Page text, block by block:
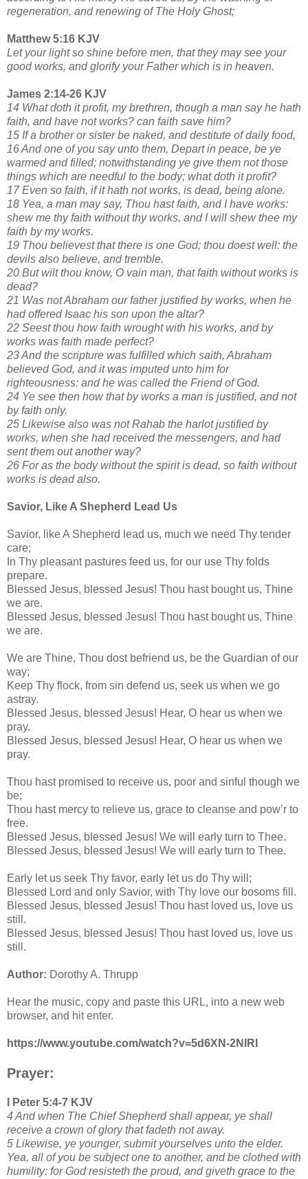
regeneration, and renewing of The Holy Ghost;
Matthew 5:16 KJV
Let your light so shine before men, that they may see your
good works, and glorify your Father which is in heaven.
James 2:14-26 KJV
14 What doth it profit, my brethren, though a man say he hath
faith, and have not works? can faith save him?
15 If a brother or sister be naked, and destitute of daily food,
16 And one of you say unto them, Depart in peace, be ye
warmed and filled; notwithstanding ye give them not those
things which are needful to the body; what doth it profit?
17 Even so faith, if it hath not works, is dead, being alone.
18 Yea, a man may say, Thou hast faith, and I have works:
shew me thy faith without thy works, and I will shew thee my
faith by my works.
19 Thou believest that there is one God; thou doest well: the
devils also believe, and tremble.
20 But wilt thou know, O vain man, that faith without works is
dead?
21 Was not Abraham our father justified by works, when he
had offered Isaac his son upon the altar?
22 Seest thou how faith wrought with his works, and by
works was faith made perfect?
23 And the scripture was fulfilled which saith, Abraham
believed God, and it was imputed unto him for
righteousness: and he was called the Friend of God.
24 Ye see then how that by works a man is justified, and not
by faith only.
25 Likewise also was not Rahab the harlot justified by
works, when she had received the messengers, and had
sent them out another way?
26 For as the body without the spirit is dead, so faith without
works is dead also.
Savior, Like A Shepherd Lead Us
Savior, like A Shepherd lead us, much we need Thy tender
care;
In Thy pleasant pastures feed us, for our use Thy folds
prepare.
Blessed Jesus, blessed Jesus! Thou hast bought us, Thine
we are.
Blessed Jesus, blessed Jesus! Thou hast bought us, Thine
we are.
We are Thine, Thou dost befriend us, be the Guardian of our
way;
Keep Thy flock, from sin defend us, seek us when we go
astray.
Blessed Jesus, blessed Jesus! Hear, O hear us when we
pray.
Blessed Jesus, blessed Jesus! Hear, O hear us when we
pray.
Thou hast promised to receive us, poor and sinful though we
be;
Thou hast mercy to relieve us, grace to cleanse and pow’r to
free.
Blessed Jesus, blessed Jesus! We will early turn to Thee.
Blessed Jesus, blessed Jesus! We will early turn to Thee.
Early let us seek Thy favor, early let us do Thy will;
Blessed Lord and only Savior, with Thy love our bosoms fill.
Blessed Jesus, blessed Jesus! Thou hast loved us, love us
still.
Blessed Jesus, blessed Jesus! Thou hast loved us, love us
still.
Author: Dorothy A. Thrupp
Hear the music, copy and paste this URL, into a new web
browser, and hit enter.
https://www.youtube.com/watch?v=5d6XN-2NIRI
Prayer:
I Peter 5:4-7 KJV
4 And when The Chief Shepherd shall appear, ye shall
receive a crown of glory that fadeth not away.
5 Likewise, ye younger, submit yourselves unto the elder.
Yea, all of you be subject one to another, and be clothed with
humility: for God resisteth the proud, and giveth grace to the